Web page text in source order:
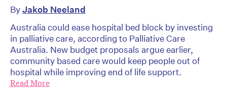
ByJakob Neeland
Australia could ease hospital bed block by investing
in palliative care, according to Palliative Care
Australia. New budget proposals argue earlier,
community based care would keep people out of
hospital while improving end of life support.
Read More